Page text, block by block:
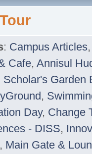
: Campus Articles
Cafe, Annisul
Scholar's Garden
,
Day, Change
- DISS,
, Main Gate &